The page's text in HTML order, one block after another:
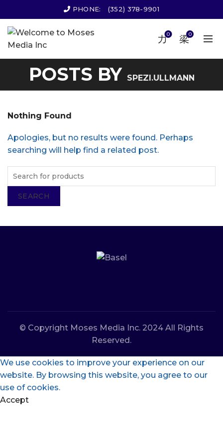
PHONE: (352) 378-9901
0 0
POSTS BY SPEZI.ULLMANN
Nothing Found
Apologies, but no results were found. Perhaps
searching will help find a related post.
SEARCH
© Copyright Moses Media Inc. 2024 All Rights
Reserved.
We use cookies to improve your experience on our
website. By browsing this website, you agree to our
use of cookies.
Accept